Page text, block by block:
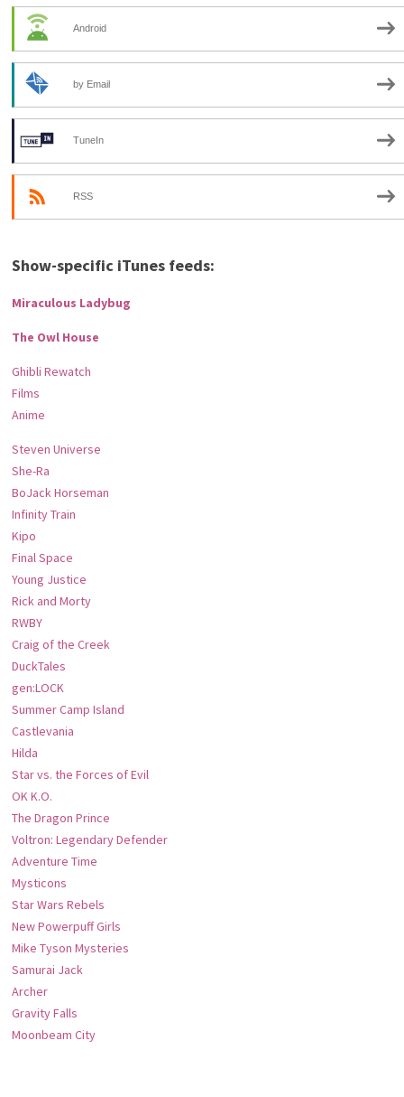
Android
by Email
TuneIn
RSS
Show-specific iTunes feeds:
Miraculous Ladybug
The Owl House
Ghibli Rewatch
Films
Anime
Steven Universe
She-Ra
BoJack Horseman
Infinity Train
Kipo
Final Space
Young Justice
Rick and Morty
RWBY
Craig of the Creek
DuckTales
gen:LOCK
Summer Camp Island
Castlevania
Hilda
Star vs. the Forces of Evil
OK K.O.
The Dragon Prince
Voltron: Legendary Defender
Adventure Time
Mysticons
Star Wars Rebels
New Powerpuff Girls
Mike Tyson Mysteries
Samurai Jack
Archer
Gravity Falls
Moonbeam City